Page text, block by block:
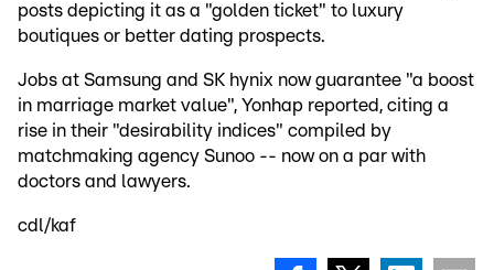
posts depicting it as a "golden ticket" to luxury
boutiques or better dating prospects.
Jobs at Samsung and SK hynix now guarantee "a boost
in marriage market value", Yonhap reported, citing a
rise in their "desirability indices" compiled by
matchmaking agency Sunoo -- now on a par with
doctors and lawyers.
cdl/kaf